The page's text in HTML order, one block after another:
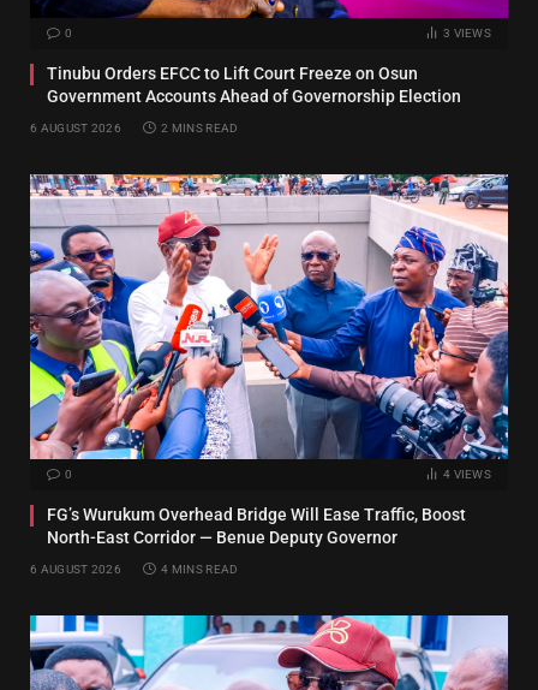
0 3 VIEWS
Tinubu Orders EFCC to Lift Court Freeze on Osun
Government Accounts Ahead of Governorship Election
6 AUGUST 2026 2 MINS READ
0 4 VIEWS
FG’s Wurukum Overhead Bridge Will Ease Traffic, Boost
North-East Corridor — Benue Deputy Governor
6 AUGUST 2026 4 MINS READ